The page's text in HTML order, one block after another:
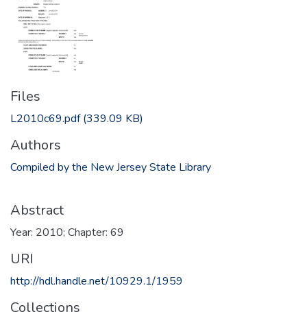
Files
L2010c69.pdf(339.09 KB)
Authors
Compiled by the New Jersey State Library
Abstract
Year: 2010; Chapter: 69
URI
http://hdl.handle.net/10929.1/1959
Collections